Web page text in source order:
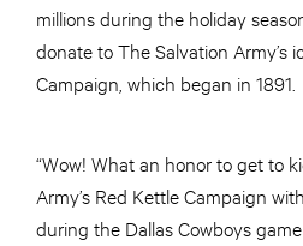
millions during the holiday
donate to The Salvation Army’s
Campaign, which began in 1891.
“Wow! What an honor to get to
Army’s Red Kettle Campaign
during the Dallas Cowboys